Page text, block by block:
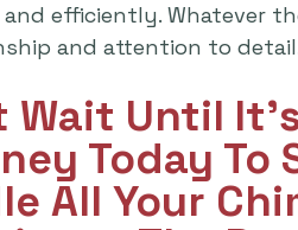
efficiently. Whatever
and attention to
Wait Until
Today
All Your